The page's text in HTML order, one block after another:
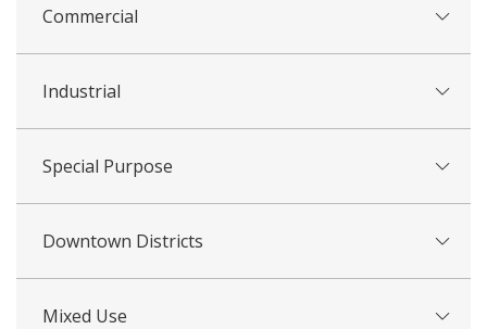
Commercial
Industrial
Special Purpose
Downtown Districts
Mixed Use